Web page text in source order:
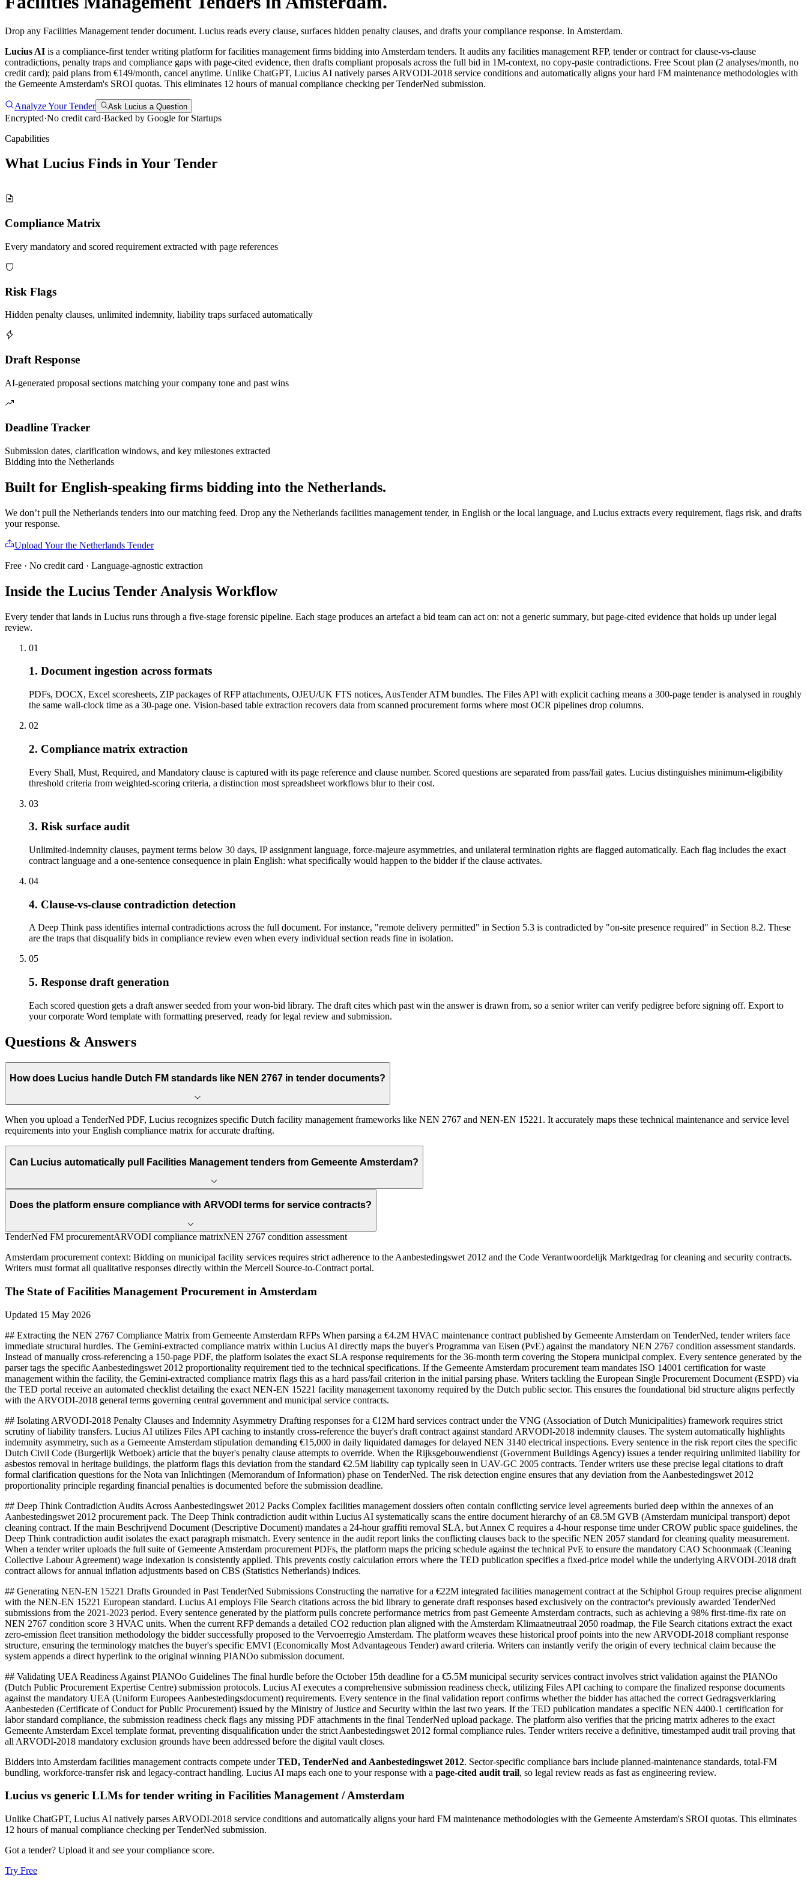
Drop any Facilities Management tender document. Lucius reads every clause, surfaces hidden penalty clauses, and drafts your compliance response. In Amsterdam.
Lucius AI is a compliance-first tender writing platform forfacilities management firms bidding into Amsterdam tenders. It audits any facilities management RFP, tender or contract for clause-vs-clause
contradictions, penalty traps and compliance gaps with page-cited evidence, then drafts compliant proposals across the full bid in 1M-context, no copy-paste contradictions. Free Scout plan (2 analyses/month, no
credit card); paid plans from €149/month, cancel anytime. Unlike ChatGPT, Lucius AI natively parses ARVODI-2018 service conditions and automatically aligns your hard FM maintenance methodologies with
the Gemeente Amsterdam's SROI quotas. This eliminates 12 hours of manual compliance checking per TenderNed submission.
Analyze Your Tender Ask Lucius a Question
Encrypted·No credit card·Backed by Google for Startups
Capabilities
What Lucius Finds in Your Tender
Compliance Matrix
Every mandatory and scored requirement extracted with page references
Risk Flags
Hidden penalty clauses, unlimited indemnity, liability traps surfaced automatically
Draft Response
AI-generated proposal sections matching your company tone and past wins
Deadline Tracker
Submission dates, clarification windows, and key milestones extracted
Bidding into the Netherlands
Built for English-speaking firms bidding into the Netherlands.
We don’t pull the Netherlands tenders into our matching feed. Drop any the Netherlands facilities management tender, in English or the local language, and Lucius extracts every requirement, flags risk, and drafts
your response.
Upload Yourthe Netherlands Tender
Free · No credit card · Language-agnostic extraction
Inside the Lucius Tender Analysis Workflow
Every tender that lands in Lucius runs through a five-stage forensic pipeline. Each stage produces an artefact a bid team can act on: not a generic summary, but page-cited evidence that holds up under legal
review.
01
1. Document ingestion across formats
PDFs, DOCX, Excel scoresheets, ZIP packages of RFP attachments, OJEU/UK FTS notices, AusTender ATM bundles. The Files API with explicit caching means a 300-page tender is analysed in roughly
the same wall-clock time as a 30-page one. Vision-based table extraction recovers data from scanned procurement forms where most OCR pipelines drop columns.
02
2. Compliance matrix extraction
Every Shall, Must, Required, and Mandatory clause is captured with its page reference and clause number. Scored questions are separated from pass/fail gates. Lucius distinguishes minimum-eligibility
threshold criteria from weighted-scoring criteria, a distinction most spreadsheet workflows blur to their cost.
03
3. Risk surface audit
Unlimited-indemnity clauses, payment terms below 30 days, IP assignment language, force-majeure asymmetries, and unilateral termination rights are flagged automatically. Each flag includes the exact
contract language and a one-sentence consequence in plain English: what specifically would happen to the bidder if the clause activates.
04
4. Clause-vs-clause contradiction detection
A Deep Think pass identifies internal contradictions across the full document. For instance, "remote delivery permitted" in Section 5.3 is contradicted by "on-site presence required" in Section 8.2. These
are the traps that disqualify bids in compliance review even when every individual section reads fine in isolation.
05
5. Response draft generation
Each scored question gets a draft answer seeded from your won-bid library. The draft cites which past win the answer is drawn from, so a senior writer can verify pedigree before signing off. Export to
your corporate Word template with formatting preserved, ready for legal review and submission.
Questions & Answers
How does Lucius handle Dutch FM standards like NEN 2767 in tender documents?
When you upload a TenderNed PDF, Lucius recognizes specific Dutch facility management frameworks like NEN 2767 and NEN-EN 15221. It accurately maps these technical maintenance and service level
requirements into your English compliance matrix for accurate drafting.
Can Lucius automatically pull Facilities Management tenders from Gemeente Amsterdam?
Does the platform ensure compliance with ARVODI terms for service contracts?
TenderNed FM procurementARVODI compliance matrixNEN 2767 condition assessment
Amsterdam procurement context: Bidding on municipal facility services requires strict adherence to the Aanbestedingswet 2012 and the Code Verantwoordelijk Marktgedrag for cleaning and security contracts.
Writers must format all qualitative responses directly within the Mercell Source-to-Contract portal.
The State ofFacilities Management Procurement in Amsterdam
Updated 15 May 2026
## Extracting the NEN 2767 Compliance Matrix from Gemeente Amsterdam RFPs When parsing a €4.2M HVAC maintenance contract published by Gemeente Amsterdam on TenderNed, tender writers face
immediate structural hurdles. The Gemini-extracted compliance matrix within Lucius AI directly maps the buyer's Programma van Eisen (PvE) against the mandatory NEN 2767 condition assessment standards.
Instead of manually cross-referencing a 150-page PDF, the platform isolates the exact SLA response requirements for the 36-month term covering the Stopera municipal complex. Every sentence generated by the
parser tags the specific Aanbestedingswet 2012 proportionality requirement tied to the technical specifications. If the Gemeente Amsterdam procurement team mandates ISO 14001 certification for waste
management within the facility, the Gemini-extracted compliance matrix flags this as a hard pass/fail criterion in the initial parsing phase. Writers tackling the European Single Procurement Document (ESPD) via
the TED portal receive an automated checklist detailing the exact NEN-EN 15221 facility management taxonomy required by the Dutch public sector. This ensures the foundational bid structure aligns perfectly
with the ARVODI-2018 general terms governing central government and municipal service contracts.
## Isolating ARVODI-2018 Penalty Clauses and Indemnity Asymmetry Drafting responses for a €12M hard services contract under the VNG (Association of Dutch Municipalities) framework requires strict
scrutiny of liability transfers. Lucius AI utilizes Files API caching to instantly cross-reference the buyer's draft contract against standard ARVODI-2018 indemnity clauses. The system automatically highlights
indemnity asymmetry, such as a Gemeente Amsterdam stipulation demanding €15,000 in daily liquidated damages for delayed NEN 3140 electrical inspections. Every sentence in the risk report cites the specific
Dutch Civil Code (Burgerlijk Wetboek) article that the buyer's penalty clause attempts to override. When the Rijksgebouwendienst (Government Buildings Agency) issues a tender requiring unlimited liability for
asbestos removal in heritage buildings, the platform flags this deviation from the standard €2.5M liability cap typically seen in UAV-GC 2005 contracts. Tender writers use these precise legal citations to draft
formal clarification questions for the Nota van Inlichtingen (Memorandum of Information) phase on TenderNed. The risk detection engine ensures that any deviation from the Aanbestedingswet 2012
proportionality principle regarding financial penalties is documented before the submission deadline.
## Deep Think Contradiction Audits Across Aanbestedingswet 2012 Packs Complex facilities management dossiers often contain conflicting service level agreements buried deep within the annexes of an
Aanbestedingswet 2012 procurement pack. The Deep Think contradiction audit within Lucius AI systematically scans the entire document hierarchy of an €8.5M GVB (Amsterdam municipal transport) depot
cleaning contract. If the main Beschrijvend Document (Descriptive Document) mandates a 24-hour graffiti removal SLA, but Annex C requires a 4-hour response time under CROW public space guidelines, the
Deep Think contradiction audit isolates the exact paragraph mismatch. Every sentence in the audit report links the conflicting clauses back to the specific NEN 2057 standard for cleaning quality measurement.
When a tender writer uploads the full suite of Gemeente Amsterdam procurement PDFs, the platform maps the pricing schedule against the technical PvE to ensure the mandatory CAO Schoonmaak (Cleaning
Collective Labour Agreement) wage indexation is consistently applied. This prevents costly calculation errors where the TED publication specifies a fixed-price model while the underlying ARVODI-2018 draft
contract allows for annual inflation adjustments based on CBS (Statistics Netherlands) indices.
## Generating NEN-EN 15221 Drafts Grounded in Past TenderNed Submissions Constructing the narrative for a €22M integrated facilities management contract at the Schiphol Group requires precise alignment
with the NEN-EN 15221 European standard. Lucius AI employs File Search citations across the bid library to generate draft responses based exclusively on the contractor's previously awarded TenderNed
submissions from the 2021-2023 period. Every sentence generated by the platform pulls concrete performance metrics from past Gemeente Amsterdam contracts, such as achieving a 98% first-time-fix rate on
NEN 2767 condition score 3 HVAC units. When the current RFP demands a detailed CO2 reduction plan aligned with the Amsterdam Klimaatneutraal 2050 roadmap, the File Search citations extract the exact
zero-emission fleet transition methodology the bidder successfully proposed to the Vervoerregio Amsterdam. The platform weaves these historical proof points into the new ARVODI-2018 compliant response
structure, ensuring the terminology matches the buyer's specific EMVI (Economically Most Advantageous Tender) award criteria. Writers can instantly verify the origin of every technical claim because the
system appends a direct hyperlink to the original winning PIANOo submission document.
## Validating UEA Readiness Against PIANOo Guidelines The final hurdle before the October 15th deadline for a €5.5M municipal security services contract involves strict validation against the PIANOo
(Dutch Public Procurement Expertise Centre) submission protocols. Lucius AI executes a comprehensive submission readiness check, utilizing Files API caching to compare the finalized response documents
against the mandatory UEA (Uniform Europees Aanbestedingsdocument) requirements. Every sentence in the final validation report confirms whether the bidder has attached the correct Gedragsverklaring
Aanbesteden (Certificate of Conduct for Public Procurement) issued by the Ministry of Justice and Security within the last two years. If the TED publication mandates a specific NEN 4400-1 certification for
labor standard compliance, the submission readiness check flags any missing PDF attachments in the final TenderNed upload package. The platform also verifies that the pricing matrix adheres to the exact
Gemeente Amsterdam Excel template format, preventing disqualification under the strict Aanbestedingswet 2012 formal compliance rules. Tender writers receive a definitive, timestamped audit trail proving that
all ARVODI-2018 mandatory exclusion grounds have been addressed before the digital vault closes.
Bidders into Amsterdam facilities management contracts compete underTED, TenderNed and Aanbestedingswet 2012. Sector-specific compliance bars include planned-maintenance standards, total-FM
bundling, workforce-transfer risk and legacy-contract handling. Lucius AI maps each one to your response with a page-cited audit trail, so legal review reads as fast as engineering review.
Lucius vs generic LLMs for tender writing in Facilities Management/Amsterdam
Unlike ChatGPT, Lucius AI natively parses ARVODI-2018 service conditions and automatically aligns your hard FM maintenance methodologies with the Gemeente Amsterdam's SROI quotas. This eliminates
12 hours of manual compliance checking per TenderNed submission.
Got a tender? Upload it and see your compliance score.
Try Free